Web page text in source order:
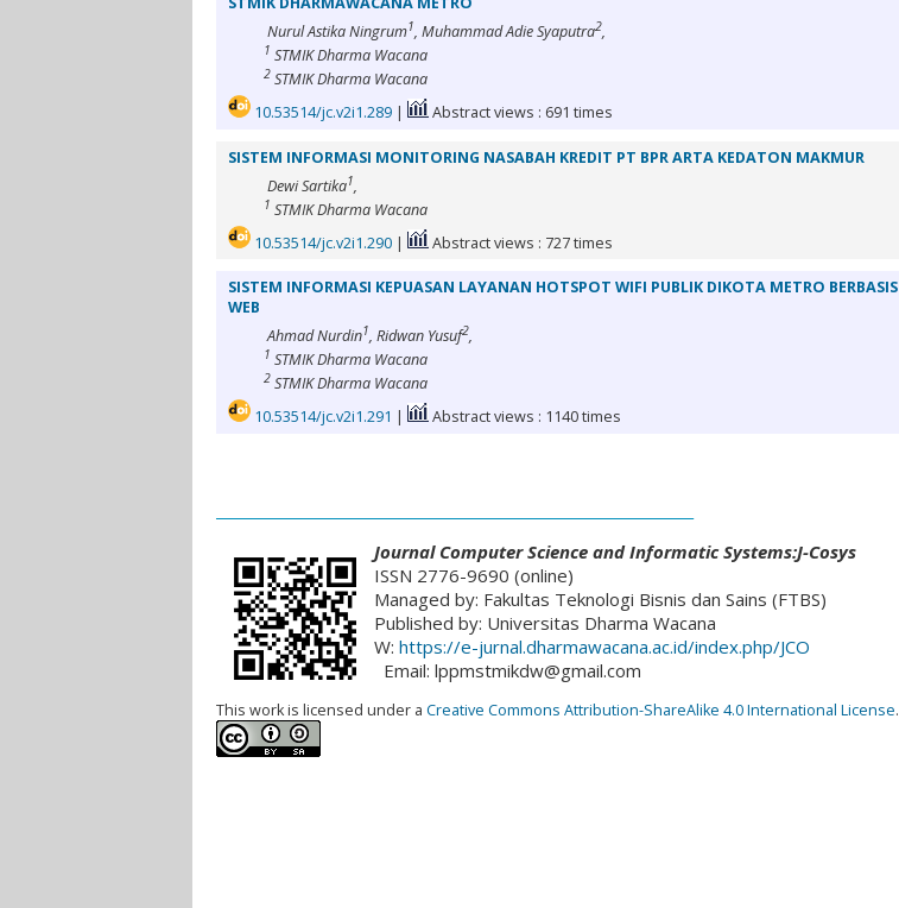
Nurul Astika Ningrum1, Muhammad Adie Syaputra2,
1 STMIK Dharma Wacana
2 STMIK Dharma Wacana
10.53514/jc.v2i1.289 | Abstract views : 691 times
SISTEM INFORMASI MONITORING NASABAH KREDIT PT BPR ARTA KEDATON MAKMUR
Dewi Sartika1,
1 STMIK Dharma Wacana
10.53514/jc.v2i1.290 | Abstract views : 727 times
SISTEM INFORMASI KEPUASAN LAYANAN HOTSPOT WIFI PUBLIK DIKOTA METRO BERBASIS
WEB
Ahmad Nurdin1, Ridwan Yusuf2,
1 STMIK Dharma Wacana
2 STMIK Dharma Wacana
10.53514/jc.v2i1.291 | Abstract views : 1140 times
Journal Computer Science and Informatic Systems:J-Cosys
ISSN 2776-9690 (online)
Managed by: Fakultas Teknologi Bisnis dan Sains (FTBS)
Published by: Universitas Dharma Wacana
W: https://e-jurnal.dharmawacana.ac.id/index.php/JCO
Email: lppmstmikdw@gmail.com
This work is licensed under a Creative Commons Attribution-ShareAlike 4.0 International License.